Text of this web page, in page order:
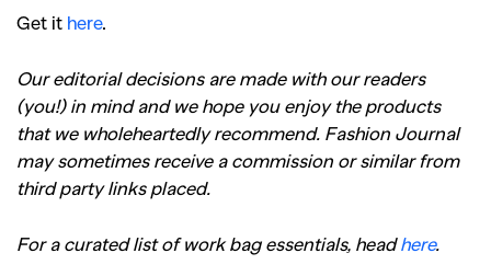
Get it here.
Our editorial decisions are made with our readers
(you!) in mind and we hope you enjoy the products
that we wholeheartedly recommend. Fashion Journal
may sometimes receive a commission or similar from
third party links placed.
For a curated list of work bag essentials, headhere.